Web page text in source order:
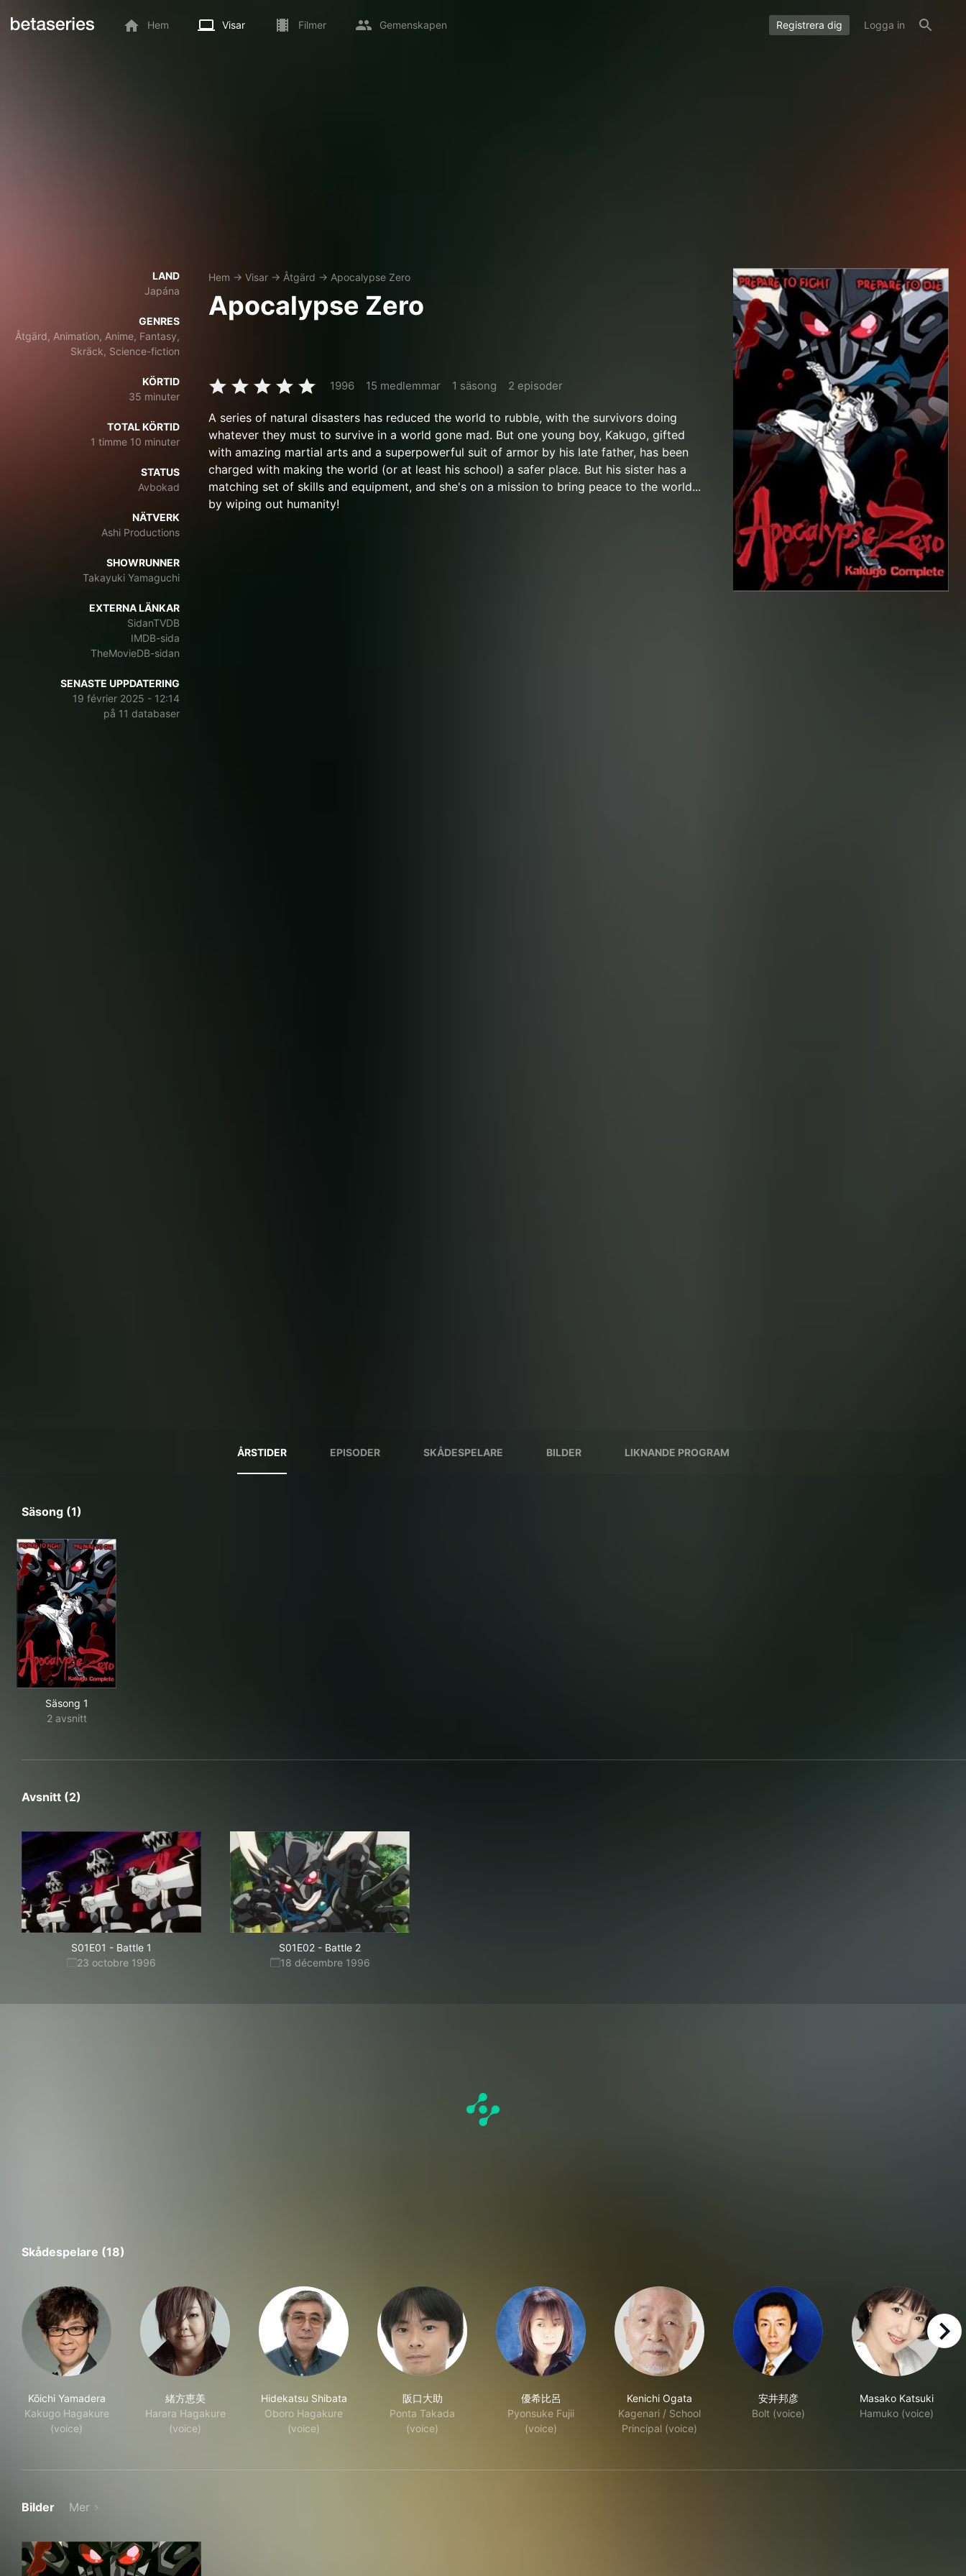
Hem Visar Filmer Gemenskapen Registrera dig Logga in
LAND
Japána
GENRES
Åtgärd, Animation, Anime, Fantasy,
Skräck, Science-fiction
KÖRTID
35 minuter
TOTAL KÖRTID
1 timme 10 minuter
STATUS
Avbokad
NÄTVERK
Ashi Productions
SHOWRUNNER
Takayuki Yamaguchi
EXTERNA LÄNKAR
SidanTVDB
IMDB-sida
TheMovieDB-sidan
SENASTE UPPDATERING
19 février 2025 - 12:14
på 11 databaser
Hem → Visar → Åtgärd → Apocalypse Zero
Apocalypse Zero
1996 15 medlemmar 1 säsong 2 episoder
A series of natural disasters has reduced the world to rubble, with the survivors doing
whatever they must to survive in a world gone mad. But one young boy, Kakugo, gifted
with amazing martial arts and a superpowerful suit of armor by his late father, has been
charged with making the world (or at least his school) a safer place. But his sister has a
matching set of skills and equipment, and she's on a mission to bring peace to the world...
by wiping out humanity!
ÅRSTIDER EPISODER SKÅDESPELARE BILDER LIKNANDE PROGRAM
Säsong (1)
Säsong 1
2 avsnitt
Avsnitt (2)
S01E01 - Battle 1
23 octobre 1996
S01E02 - Battle 2
18 décembre 1996
Skådespelare (18)
Kōichi Yamadera
Kakugo Hagakure
(voice)
緒方恵美
Harara Hagakure
(voice)
Hidekatsu Shibata
Oboro Hagakure
(voice)
阪口大助
Ponta Takada
(voice)
優希比呂
Pyonsuke Fujii
(voice)
Kenichi Ogata
Kagenari / School
Principal (voice)
安井邦彦
Bolt (voice)
Masako Katsuki
Hamuko (voice)
right
Bilder Mer